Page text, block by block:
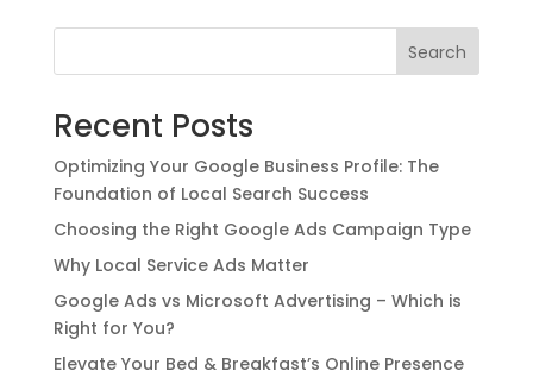
Search
Recent Posts
Optimizing Your Google Business Profile: The
Foundation of Local Search Success
Choosing the Right Google Ads Campaign Type
Why Local Service Ads Matter
Google Ads vs Microsoft Advertising – Which is
Right for You?
Elevate Your Bed & Breakfast’s Online Presence